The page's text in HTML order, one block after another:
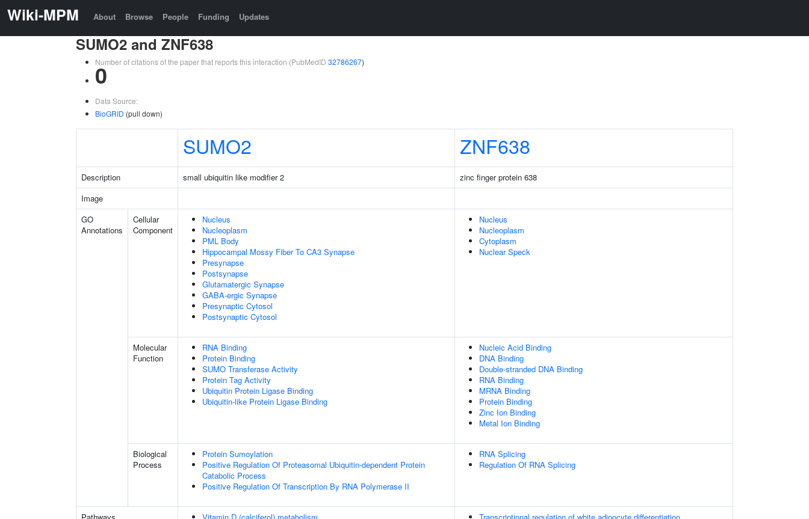
Wiki-MPM About Browse People Funding Updates
SUMO2 and ZNF638
Number of citations of the paper that reports this interaction (PubMedID 32786267)
0
Data Source:
BioGRID (pull down)
SUMO2 ZNF638
Description small ubiquitin like modifier 2
zinc finger protein 638
Image
GO
Annotations
Cellular
Component
Nucleus
Nucleoplasm
PML Body
Hippocampal Mossy Fiber To CA3 Synapse
Presynapse
Postsynapse
Glutamatergic Synapse
GABA-ergic Synapse
Presynaptic Cytosol
Postsynaptic Cytosol
Nucleus
Nucleoplasm
Cytoplasm
Nuclear Speck
Molecular
Function
RNA Binding
Protein Binding
SUMO Transferase Activity
Protein Tag Activity
Ubiquitin Protein Ligase Binding
Ubiquitin-like Protein Ligase Binding
Nucleic Acid Binding
DNA Binding
Double-stranded DNA Binding
RNA Binding
MRNA Binding
Protein Binding
Zinc Ion Binding
Metal Ion Binding
Biological
Process
Protein Sumoylation
Positive Regulation Of Proteasomal Ubiquitin-dependent Protein
Catabolic Process
Positive Regulation Of Transcription By RNA Polymerase II
RNA Splicing
Regulation Of RNA Splicing